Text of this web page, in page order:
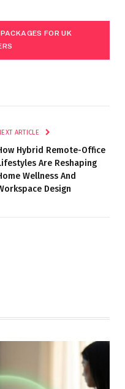
FOR UK
ARTICLE
Hybrid Remote-Office
Are Reshaping
Wellness And
Design